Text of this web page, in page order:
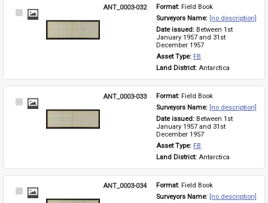
Select
ANT_0003-032 Format: Field Book
Surveyors Name: [no description]
Date issued: Between 1st
January 1957 and 31st
December 1957
Asset Type: FB
Land District: Antarctica
Select
ANT_0003-033 Format: Field Book
Surveyors Name: [no description]
Date issued: Between 1st
January 1957 and 31st
December 1957
Asset Type: FB
Land District: Antarctica
Select
ANT_0003-034 Format: Field Book
Surveyors Name: [no description]